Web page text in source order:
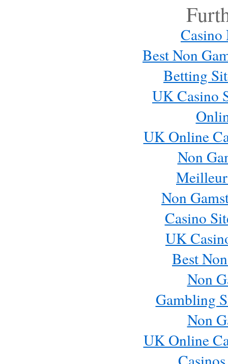
Casino
Best Non
Betting
UK Casino
UK Online
Non
Non
Casino
UK
Best
Non
Gambling
Non
UK Online